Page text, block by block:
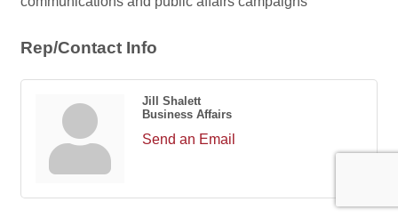
Rep/Contact Info
Jill Shalett
Business Affairs
Send an Email